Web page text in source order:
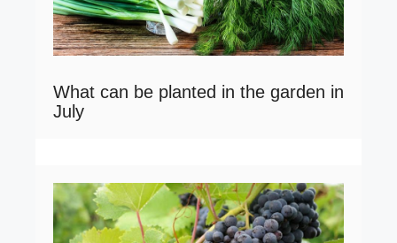
What can be planted in the garden in
July